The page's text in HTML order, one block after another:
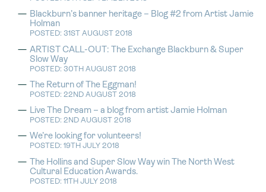
Blackburn’s banner heritage – Blog #2 from Artist Jamie
Holman
POSTED: 31ST AUGUST 2018
ARTIST CALL-OUT: The Exchange Blackburn & Super
Slow Way
POSTED: 30TH AUGUST 2018
The Return of The Eggman!
POSTED: 22ND AUGUST 2018
Live The Dream – a blog from artist Jamie Holman
POSTED: 2ND AUGUST 2018
We’re looking for volunteers!
POSTED: 19TH JULY 2018
The Hollins and Super Slow Way win The North West
Cultural Education Awards.
POSTED: 11TH JULY 2018